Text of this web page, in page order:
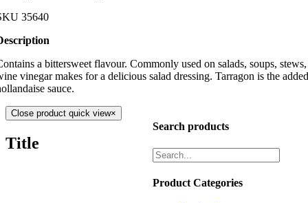
35640
a bittersweet flavour. Commonly used on salads, soups,
vinegar makes for a delicious salad dressing. Tarragon is the
sauce.
Search products
Product Categories
Close product quick view×
Title